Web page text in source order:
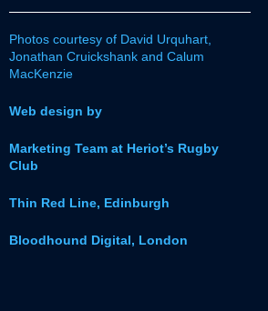
Photos courtesy of David Urquhart,
Jonathan Cruickshank and Calum
MacKenzie
Web design by
Marketing Team at Heriot’s Rugby
Club
Thin Red Line, Edinburgh
Bloodhound Digital, London